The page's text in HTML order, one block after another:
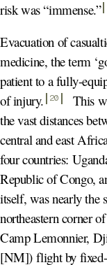
risk was “immense.”
Evacuation of
medicine, the term
patient to a fully-
of injury. 20
This
the vast distances
central and east
four countries:
Republic of Congo,
itself, was nearly the
northeastern corner
Camp Lemonnier,
[NM]) flight by